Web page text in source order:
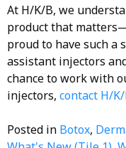
At H/K/B, we
product that
proud to have such a
assistant injectors
chance to work with
injectors, contact H/
Posted in Botox,